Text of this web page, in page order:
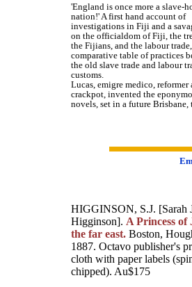
'England is once more a slave-
nation!' A first hand account of
investigations in Fiji and a
on the officialdom of Fiji, the
the Fijians, and the labour
comparative table of practices
the old slave trade and labour
customs.
Lucas, emigre medico, reformer
crackpot, invented the
novels, set in a future
HIGGINSON, S.J. [Sarah
Higginson]. A Princess of
the far east. Boston,
1887. Octavo publisher's
cloth with paper labels
chipped). Au$175